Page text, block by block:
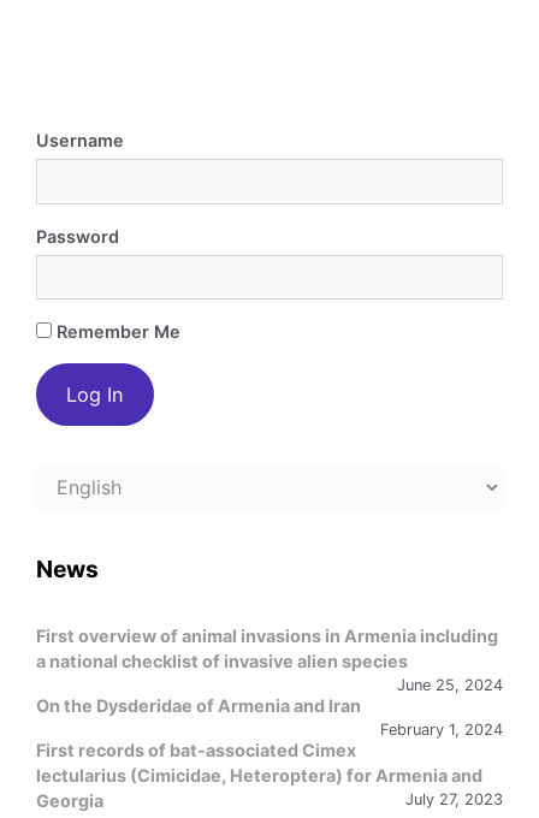
Username
Password
Remember Me
Choose
News
First overview of animal invasions in Armenia including
a national checklist of invasive alien species
June 25, 2024
On the Dysderidae of Armenia and Iran
February 1, 2024
First records of bat-associated Cimex
lectularius (Cimicidae, Heteroptera) for Armenia and
Georgia
July 27, 2023